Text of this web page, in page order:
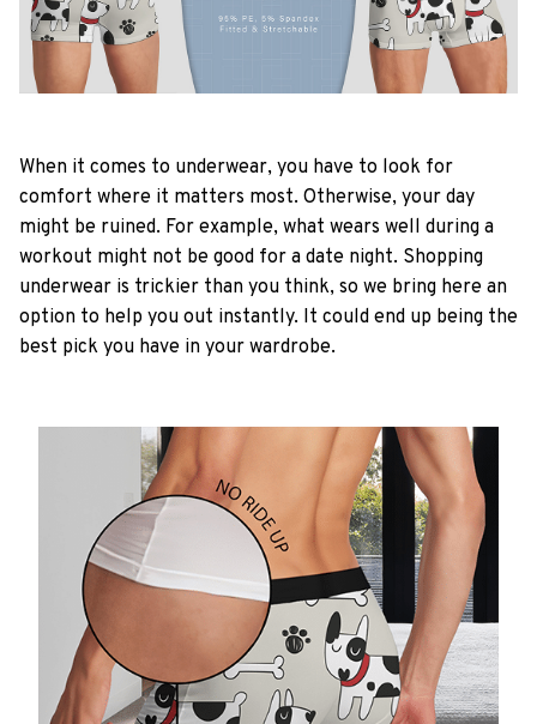
When it comes to underwear, you have to look for
comfort where it matters most. Otherwise, your day
might be ruined. For example, what wears well during a
workout might not be good for a date night. Shopping
underwear is trickier than you think, so we bring here an
option to help you out instantly. It could end up being the
best pick you have in your wardrobe.